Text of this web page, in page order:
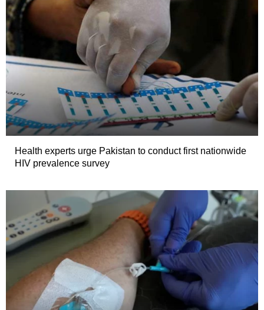
Health experts urge Pakistan to conduct first nationwide
HIV prevalence survey